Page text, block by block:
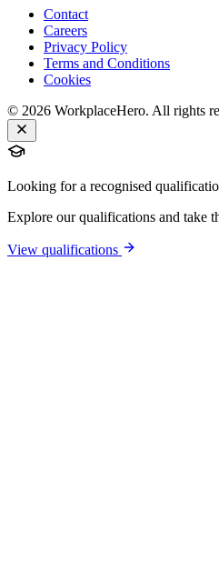
Contact
Careers
Privacy Policy
Terms and Conditions
Cookies
© 2026 WorkplaceHero. All rights
Looking for a recognised
Explore our qualifications and take
View qualifications